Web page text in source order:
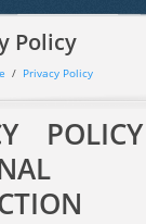
Policy
/ Privacy Policy